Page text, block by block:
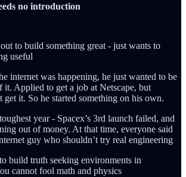
no introduction
to build something great - just wants to
useful
internet was happening, he just wanted to be
it. Applied to get a job at Netscape, but
get it. So he started something on his own.
year - Spacex’s 3rd launch failed, and
out of money. At that time, everyone said
guy who shouldn’t try real engineering
build truth seeking environments in
cannot fool math and physics